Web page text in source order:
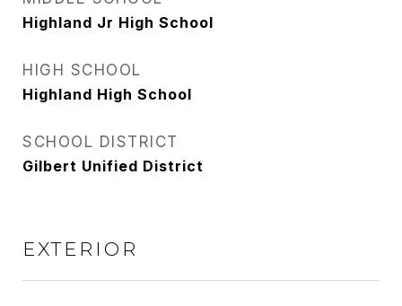
Highland Jr High School
HIGH SCHOOL
Highland High School
SCHOOL DISTRICT
Gilbert Unified District
EXTERIOR